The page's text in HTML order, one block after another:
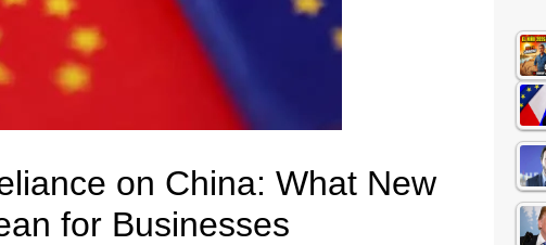
on China: What New
for Businesses